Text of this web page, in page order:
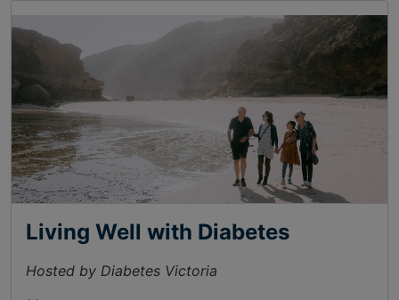
Living Well with Diabetes
Hosted by Diabetes Victoria